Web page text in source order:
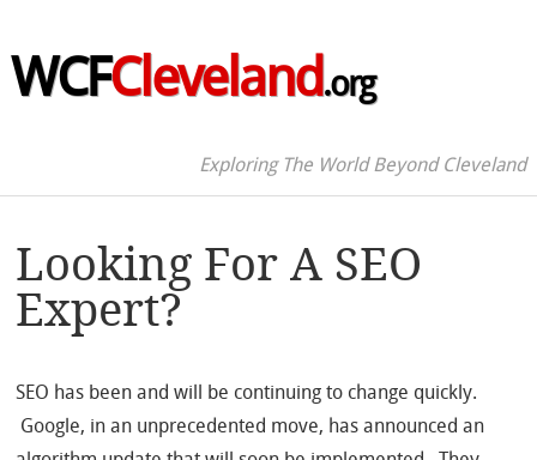
WCFCleveland.org
Exploring The World Beyond Cleveland
Looking For A SEO
Expert?
SEO has been and will be continuing to change quickly.
Google, in an unprecedented move, has announced an